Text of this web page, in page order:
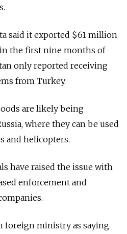
said it exported $61 million
the first nine months of
only reported receiving
from Turkey.
are likely being
where they can be used
and helicopters.
have raised the issue with
enforcement and
foreign ministry as saying